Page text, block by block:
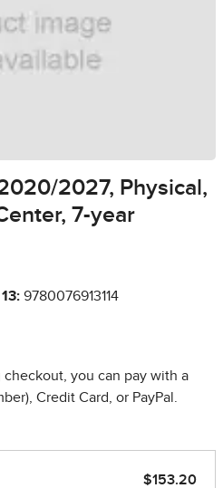
2027, Physical,
7-year
9780076913114
checkout, you can pay with a
Credit Card, or PayPal.